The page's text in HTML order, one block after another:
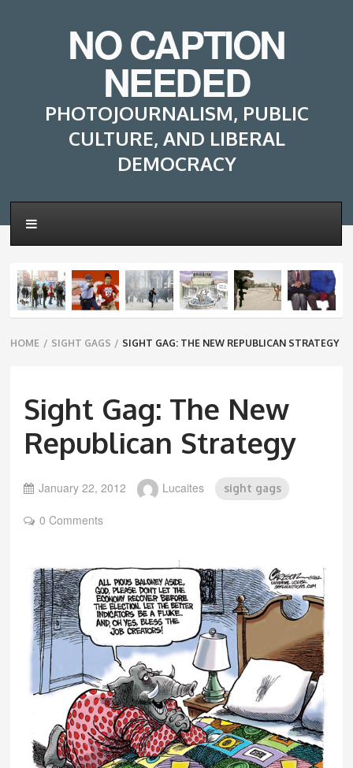
NO CAPTION
NEEDED
PHOTOJOURNALISM, PUBLIC
CULTURE, AND LIBERAL
DEMOCRACY
Breadcrumbs
navigation
HOME / SIGHT GAGS / SIGHT GAG: THE NEW REPUBLICAN STRATEGY
Sight Gag: The New
Republican Strategy
January 22, 2012 Lucaites sight gags
0 Comments